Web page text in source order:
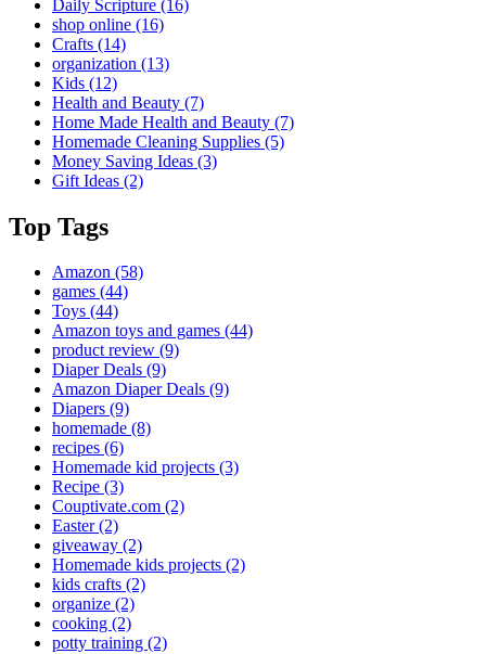
Daily Scripture (16)
shop online (16)
Crafts (14)
organization (13)
Kids (12)
Health and Beauty (7)
Home Made Health and Beauty (7)
Homemade Cleaning Supplies (5)
Money Saving Ideas (3)
Gift Ideas (2)
Top Tags
Amazon (58)
games (44)
Toys (44)
Amazon toys and games (44)
product review (9)
Diaper Deals (9)
Amazon Diaper Deals (9)
Diapers (9)
homemade (8)
recipes (6)
Homemade kid projects (3)
Recipe (3)
Couptivate.com (2)
Easter(2)
giveaway (2)
Homemade kids projects (2)
kids crafts (2)
organize (2)
cooking (2)
potty training (2)